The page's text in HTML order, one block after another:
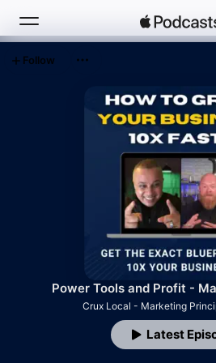
Power Tools and Profit -
Crux Local - Marketing
Latest
Follow